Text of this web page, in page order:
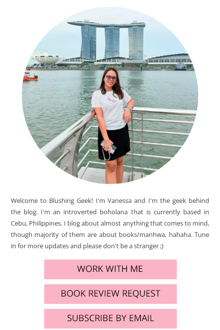
Welcome to Blushing Geek! I'm Vanessa and I'm the geek behind
the blog. I'm an introverted boholana that is currently based in
Cebu, Philippines. I blog about almost anything that comes to mind,
though majority of them are about books/manhwa, hahaha. Tune
in for more updates and please don't be a stranger ;)